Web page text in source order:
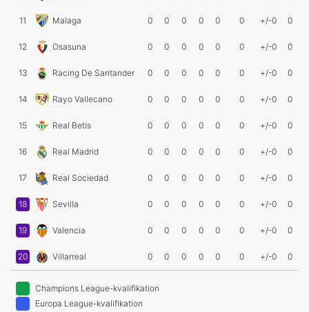
11 Malaga 0 0 0 0 0 0 +/-0 0
12 Osasuna 0 0 0 0 0 0 +/-0 0
13 Racing De Santander 0 0 0 0 0 0 +/-0 0
14 Rayo Vallecano 0 0 0 0 0 0 +/-0 0
15 Real Betis 0 0 0 0 0 0 +/-0 0
16 Real Madrid 0 0 0 0 0 0 +/-0 0
17 Real Sociedad 0 0 0 0 0 0 +/-0 0
18 Sevilla 0 0 0 0 0 0 +/-0 0
19 Valencia 0 0 0 0 0 0 +/-0 0
20 Villarreal 0 0 0 0 0 0 +/-0 0
Champions League-kvalifikation
Europa League-kvalifikation